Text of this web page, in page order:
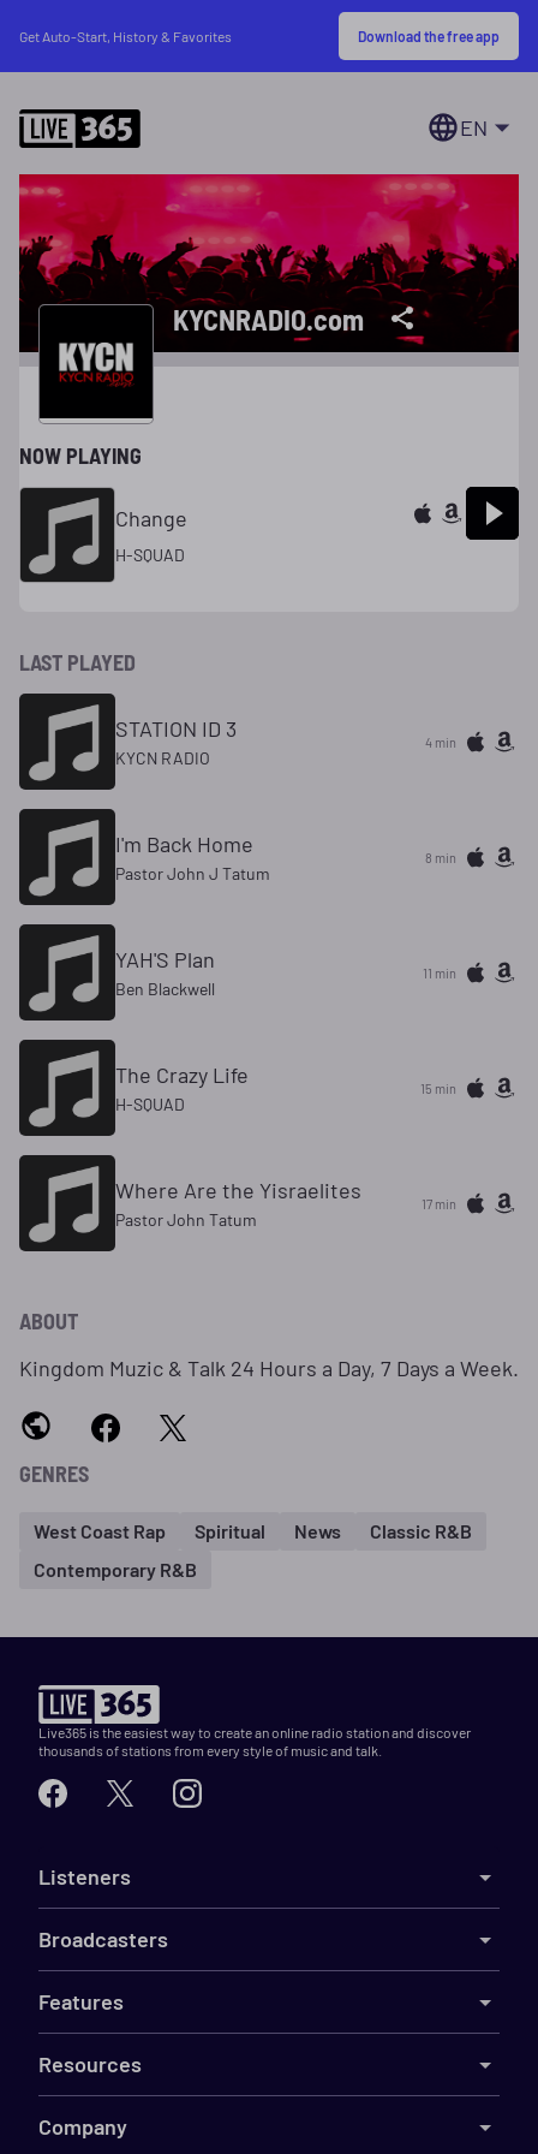
Get Auto-Start, History & Favorites Download the free app
EN
KYCNRADIO.com
NOW PLAYING
Change
H-SQUAD
LAST PLAYED
STATION ID 3
KYCN RADIO
4 min
I'm Back Home
Pastor John J Tatum
8 min
YAH'S Plan
Ben Blackwell
11 min
The Crazy Life
H-SQUAD
15 min
Where Are the Yisraelites
Pastor John Tatum
17 min
ABOUT
Kingdom Muzic & Talk 24 Hours a Day, 7 Days a Week.
GENRES
West Coast Rap Spiritual News
Classic R&B
Contemporary R&B
Live365 is the easiest way to create an online radio station and discover
thousands of stations from every style of music and talk.
Listeners
Broadcasters
Features
Resources
Company